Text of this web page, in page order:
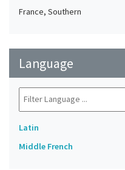
France, Southern
Language
Latin
Middle French